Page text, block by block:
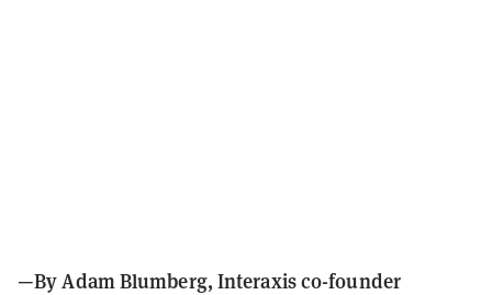
—By Adam Blumberg, Interaxis co-founder